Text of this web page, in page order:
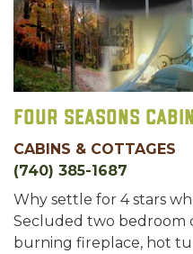
Four Seasons
CABINS & COTTAGES
(740) 385-1687
Why settle for 4 stars
Secluded two bedroom
burning fireplace, hot